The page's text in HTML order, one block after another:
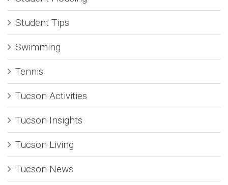
Student Tips
Swimming
Tennis
Tucson Activities
Tucson Insights
Tucson Living
Tucson News